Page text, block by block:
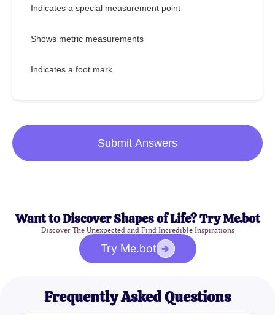
Indicates a special measurement point
Shows metric measurements
Indicates a foot mark
Submit Answers
Want to Discover Shapes of Life? Try Me.bot
Discover The Unexpected and Find Incredible Inspirations
Try Me.bot
Frequently Asked Questions